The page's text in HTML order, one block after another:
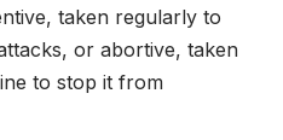
taken regularly to
or abortive, taken
to stop it from